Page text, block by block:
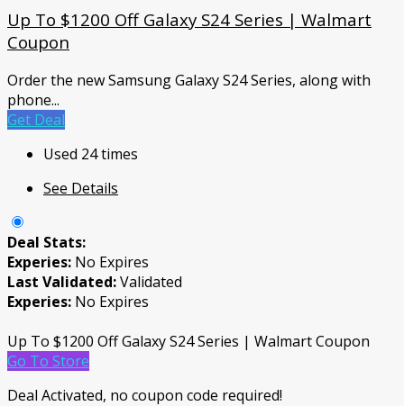
Up To $1200 Off Galaxy S24 Series | Walmart
Coupon
Order the new Samsung Galaxy S24 Series, along with
phone...
Get Deal
Used 24 times
See Details
Deal Stats:
Experies: No Expires
Last Validated:Validated
Experies: No Expires
Up To $1200 Off Galaxy S24 Series | Walmart Coupon
Go To Store
Deal Activated, no coupon code required!